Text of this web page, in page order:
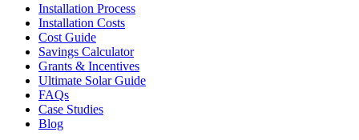
Installation Process
Installation Costs
Cost Guide
Savings Calculator
Grants & Incentives
Ultimate Solar Guide
FAQs
Case Studies
Blog